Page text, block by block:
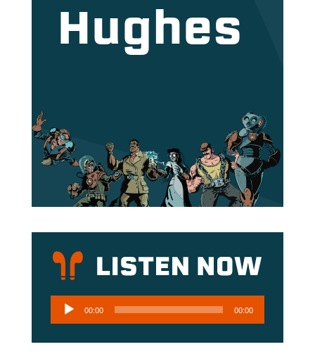
Hughes
Audio
Player
00:00 00:00